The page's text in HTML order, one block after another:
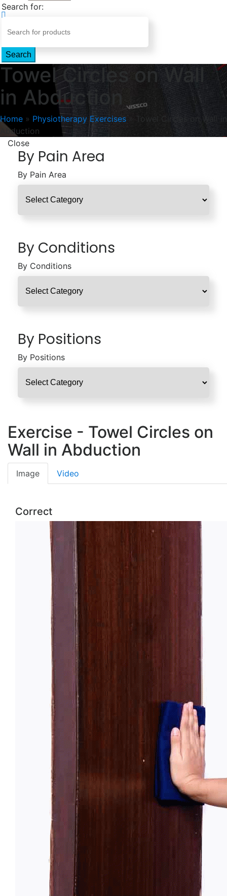
Search for:
Search
Towel Circles on Wall
in Abduction
Home » Physiotherapy Exercises»
Towel Circles on Wall in
Abduction
Close
By Pain Area
By Pain Area
By Conditions
By Conditions
By Positions
By Positions
Exercise - Towel Circles on
Wall in Abduction
Image Video
Correct